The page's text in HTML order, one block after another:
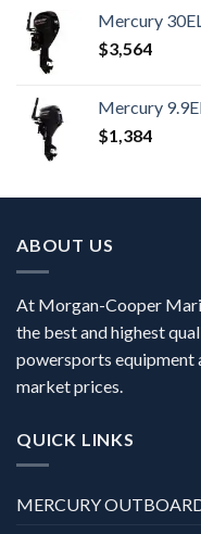
Mercury
$3,564
Mercury
$1,384
ABOUT US
At Morgan-Cooper
the best and highest
powersports equipment
market prices.
QUICK LINKS
MERCURY